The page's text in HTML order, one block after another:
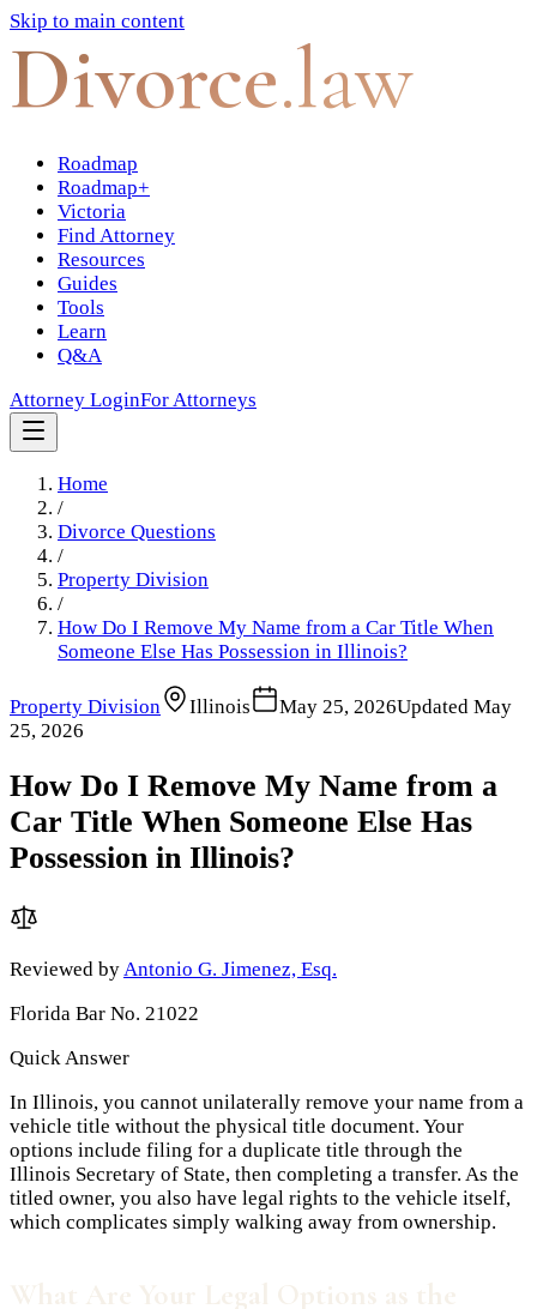
Skip to main content
Divorce.law
Roadmap
Roadmap+
Victoria
Find Attorney
Resources
Guides
Tools
Learn
Q&A
Attorney LoginFor Attorneys
Home
/
Divorce Questions
/
Property Division
/
How Do I Remove My Name from a Car Title When
Someone Else Has Possession in Illinois?
Property Division Illinois May 25, 2026Updated May
25, 2026
How Do I Remove My Name from a
Car Title When Someone Else Has
Possession in Illinois?
Reviewed by Antonio G. Jimenez, Esq.
Florida Bar No. 21022
Quick Answer
In Illinois, you cannot unilaterally remove your name from a
vehicle title without the physical title document. Your
options include filing for a duplicate title through the
Illinois Secretary of State, then completing a transfer. As the
titled owner, you also have legal rights to the vehicle itself,
which complicates simply walking away from ownership.